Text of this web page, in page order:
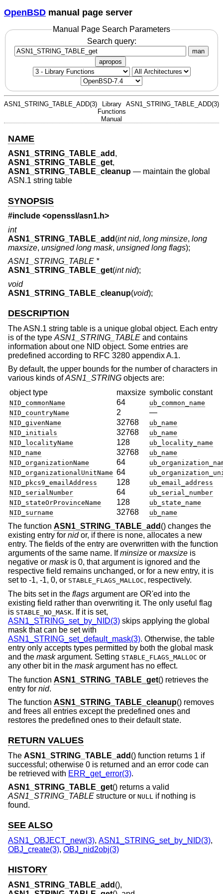
OpenBSD manual page server
Manual Page Search Parameters
Search query:
man
apropos
ASN1_STRING_TABLE_ADD(3)
Library
Functions
Manual
ASN1_STRING_TABLE_ADD(3)
NAME
ASN1_STRING_TABLE_add ,
ASN1_STRING_TABLE_get,
ASN1_STRING_TABLE_cleanup — maintain the global
ASN.1 string table
SYNOPSIS
#include <openssl/asn1.h>
int
ASN1_STRING_TABLE_add (int nid, long minsize, long
maxsize, unsigned long mask, unsigned long flags);
ASN1_STRING_TABLE *
ASN1_STRING_TABLE_get(int nid);
void
ASN1_STRING_TABLE_cleanup(void);
DESCRIPTION
The ASN.1 string table is a unique global object. Each entry
is of the type ASN1_STRING_TABLE and contains
information about one NID object. Some entries are
predefined according to RFC 3280 appendix A.1.
By default, the upper bounds for the number of characters in
various kinds ofASN1_STRING objects are:
object type
maxsize symbolic constant
NID_commonName 64
ub_common_name
NID_countryName
2 —
NID_givenName 32768
ub_name
NID_initials
32768
ub_name
NID_localityName
128
ub_locality_name
NID_name
32768
ub_name
NID_organizationName
64
NID_organizationalUnitName 64
NID_pkcs9_emailAddress
128
ub_email_address
NID_serialNumber
64
ub_serial_number
NID_stateOrProvinceName
128
ub_state_name
NID_surname
32768 ub_name
The function ASN1_STRING_TABLE_add () changes the
existing entry for nidor, if there is none, allocates a new
entry. The fields of the entry are overwritten with the function
arguments of the same name. Ifminsize or maxsize is
negative or maskis 0, that argument is ignored and the
respective field remains unchanged, or for a new entry, it is
set to -1, -1, 0, or STABLE_FLAGS_MALLOC, respectively.
The bits set in the flags argument are OR'ed into the
existing field rather than overwriting it. The only useful flag
is STABLE_NO_MASK. If it is set,
ASN1_STRING_set_by_NID(3) skips applying the global
mask that can be set with
ASN1_STRING_set_default_mask(3). Otherwise, the table
entry only accepts types permitted by both the global mask
and the maskargument. Setting STABLE_FLAGS_MALLOC or
any other bit in the maskargument has no effect.
The function ASN1_STRING_TABLE_get() retrieves the
entry for nid.
The function ASN1_STRING_TABLE_cleanup() removes
and frees all entries except the predefined ones and
restores the predefined ones to their default state.
RETURN VALUES
The ASN1_STRING_TABLE_add () function returns 1 if
successful; otherwise 0 is returned and an error code can
be retrieved with ERR_get_error(3).
ASN1_STRING_TABLE_get() returns a valid
ASN1_STRING_TABLE structure or NULL if nothing is
found.
SEE ALSO
ASN1_OBJECT_new(3), ASN1_STRING_set_by_NID(3),
OBJ_create(3), OBJ_nid2obj(3)
HISTORY
ASN1_STRING_TABLE_add (),